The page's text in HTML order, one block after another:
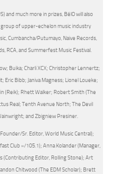
and much more in prizes, BélO will also
of upper-echelon music industry
Cumbancha/Putumayo, Naive Records,
RCA, and Summerfest Music Festival.
Buika; Charli XCX; Christopher Lennertz;
Eric Bibb; Janiva Magness; Lionel Loueke;
(Reik); Rhett Walker; Robert Smith (The
Real; Tenth Avenue North; The Devil
and Zbigniew Presiner.
Sr. Editor, World Music Central);
Club »/105.1); Anna Kolander (Manager,
Editor, Rolling Stone); Art
Chitwood (The EDM Scholar); Brett